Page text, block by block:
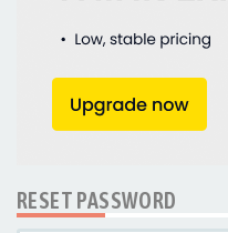
RESET PASSWORD